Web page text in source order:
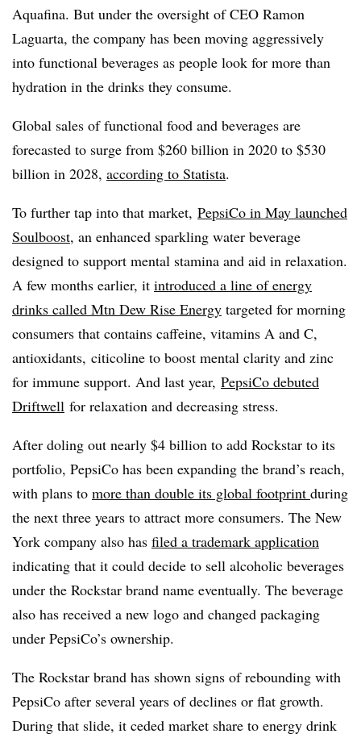
Aquafina. But under the oversight of CEO Ramon
Laguarta, the company has been moving aggressively
into functional beverages as people look for more than
hydration in the drinks they consume.
Global sales of functional food and beverages are
forecasted to surge from $260 billion in 2020 to $530
billion in 2028, according to Statista.
To further tap into that market, PepsiCo in May launched
Soulboost, an enhanced sparkling water beverage
designed to support mental stamina and aid in relaxation.
A few months earlier, it introduced a line of energy
drinks called Mtn Dew Rise Energy targeted for morning
consumers that contains caffeine, vitamins A and C,
antioxidants, citicoline to boost mental clarity and zinc
for immune support. And last year, PepsiCo debuted
Driftwell for relaxation and decreasing stress.
After doling out nearly $4 billion to add Rockstar to its
portfolio, PepsiCo has been expanding the brand’s reach,
with plans to more than double its global footprint during
the next three years to attract more consumers. The New
York company also has filed a trademark application
indicating that it could decide to sell alcoholic beverages
under the Rockstar brand name eventually. The beverage
also has received a new logo and changed packaging
under PepsiCo’s ownership.
The Rockstar brand has shown signs of rebounding with
PepsiCo after several years of declines or flat growth.
During that slide, it ceded market share to energy drink